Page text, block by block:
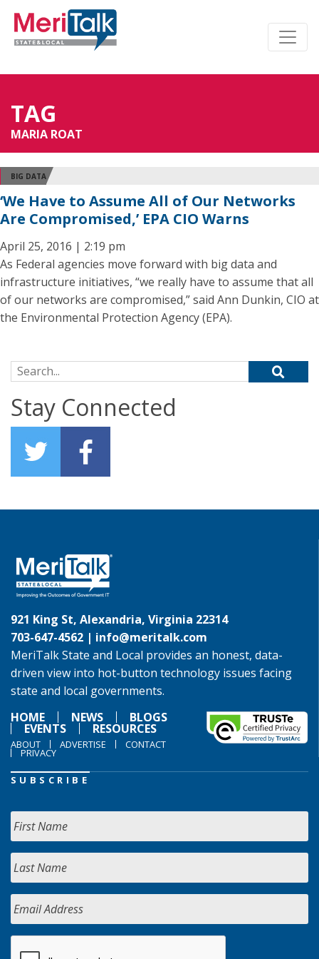
TAG
MARIA ROAT
BIG DATA
‘We Have to Assume All of Our Networks
Are Compromised,’ EPA CIO Warns
April 25, 2016 | 2:19 pm
As Federal agencies move forward with big data and
infrastructure initiatives, “we really have to assume that all
of our networks are compromised,” said Ann Dunkin, CIO at
the Environmental Protection Agency (EPA).
Search for:
Stay Connected
921 King St, Alexandria, Virginia 22314
703-647-4562 | info@meritalk.com
MeriTalk State and Local provides an honest, data-
driven view into hot-button technology issues facing
state and local governments.
HOME
NEWS BLOGS
EVENTS RESOURCES
ABOUT ADVERTISE CONTACT
PRIVACY
SUBSCRIBE